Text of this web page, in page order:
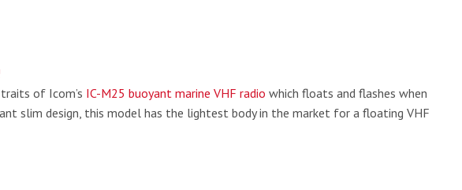
of Icom’s IC-M25 buoyant marine VHF radio which floats and flashes when
slim design, this model has the lightest body in the market for a floating VHF